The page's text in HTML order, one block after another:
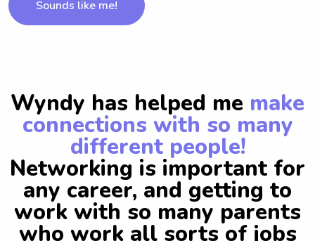
Sounds like me!
Wyndy has helped me make
connections with so many
different people!
Networking is important for
any career, and getting to
work with so many parents
who work all sorts of jobs